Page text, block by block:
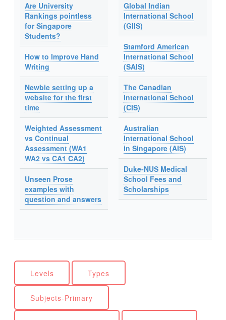
Are University
Rankings pointless
for Singapore
Students?
How to Improve Hand
Writing
Newbie setting up a
website for the first
time
Weighted Assessment
vs Continual
Assessment (WA1
WA2 vs CA1 CA2)
Unseen Prose
examples with
question and answers
Global Indian
International School
(GIIS)
Stamford American
International School
(SAIS)
The Canadian
International School
(CIS)
Australian
International School
in Singapore (AIS)
Duke-NUS Medical
School Fees and
Scholarships
Levels Types
Subjects-Primary